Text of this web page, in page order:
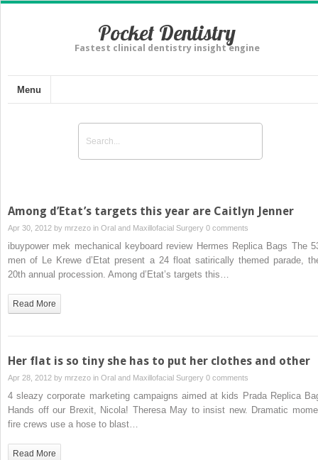
Pocket Dentistry
Fastest clinical dentistry insight engine
Menu
Among d’Etat’s targets this year are Caitlyn Jenner
Apr 30, 2012 by mrzezo in Oral and Maxillofacial Surgery 0 comments
ibuypower mek mechanical keyboard review Hermes Replica Bags The
men of Le Krewe d’Etat present a 24 float satirically themed parade,
20th annual procession. Among d’Etat’s targets this…
Read More
Her flat is so tiny she has to put her clothes and other
Apr 28, 2012 by mrzezo in Oral and Maxillofacial Surgery 0 comments
4 sleazy corporate marketing campaigns aimed at kids Prada Replica
Hands off our Brexit, Nicola! Theresa May to insist new. Dramatic
fire crews use a hose to blast…
Read More